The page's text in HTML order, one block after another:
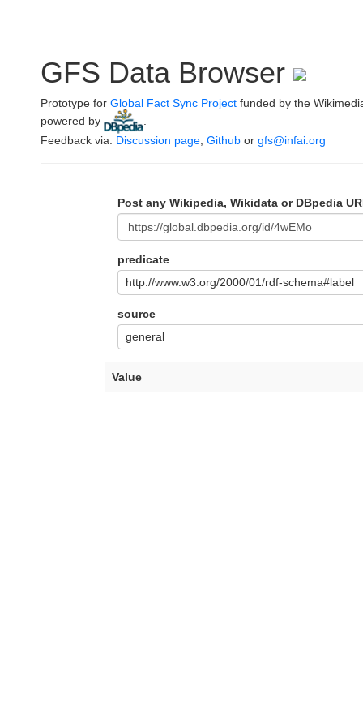
GFS Data Browser
Prototype for Global Fact Sync Project funded by the
powered by
Feedback via: Discussion page Github or gfs@infai.org
Post any Wikipedia, Wikidata or DBpedia
predicate
http://www.w3.org/2000/01/rdf-schema#label
source
general
Value